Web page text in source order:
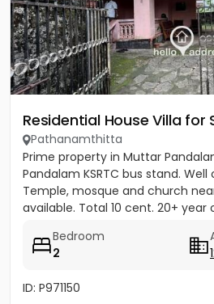
Residential House Villa for
Pathanamthitta
Prime property in Muttar
Pandalam KSRTC bus stand.
Temple, mosque and church
available. Total 10 cent. 20+ year
Bedroom
2
ID: P971150